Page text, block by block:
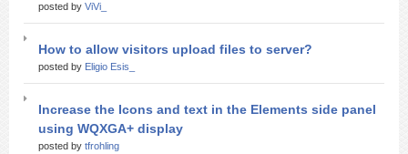
posted by ViVi_
How to allow visitors upload files to server?
posted by Eligio Esis_
Increase the Icons and text in the Elements side panel
using WQXGA+ display
posted by tfrohling